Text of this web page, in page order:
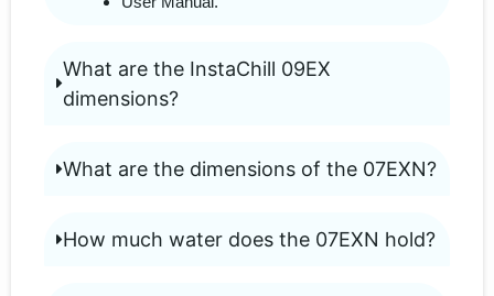
What are the InstaChill 09EX
dimensions?
What are the dimensions of the 07EXN?
How much water does the 07EXN hold?